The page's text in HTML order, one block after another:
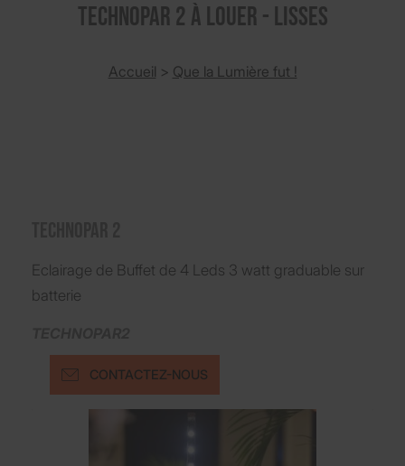
TECHNOPAR 2 à louer - Lisses
Accueil > Que la Lumière fut !
Eclairage de Buffet de 4 Leds 3 watt graduable sur
batterie
CONTACTEZ-NOUS